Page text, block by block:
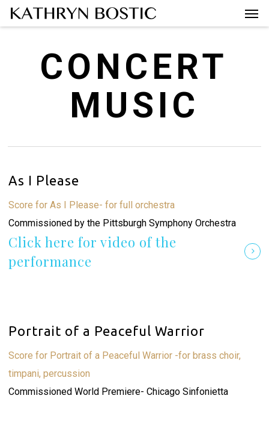
Skip
to
CONCERT
MUSIC
As I Please
Score for As I Please- for full orchestra
Commissioned by the Pittsburgh Symphony Orchestra
Click here for video of the
performance
Portrait of a Peaceful Warrior
Score for Portrait of a Peaceful Warrior -for brass choir,
timpani, percussion
Commissioned World Premiere- Chicago Sinfonietta
Menu